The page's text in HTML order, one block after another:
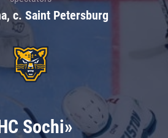
c. Saint Petersburg
Sochi»